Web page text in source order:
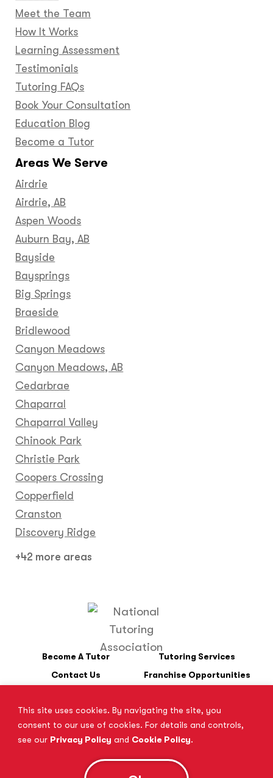
This site uses cookies. By navigating the site, you
consent to our use of cookies. For details and controls,
see our Privacy Policy and Cookie Policy.
Areas We Serve
Airdrie
Airdrie, AB
Aspen Woods
Auburn Bay, AB
Bayside
Baysprings
Big Springs
Braeside
Bridlewood
Canyon Meadows
Canyon Meadows, AB
Cedarbrae
Chaparral
Chaparral Valley
Chinook Park
Christie Park
Coopers Crossing
Copperfield
Cranston
Discovery Ridge
+42 more areas
Meet the Team
How It Works
Learning Assessment
Testimonials
Tutoring FAQs
Book Your Consultation
Education Blog
Become a Tutor
Become A Tutor
Tutoring Services
Contact Us
Franchise Opportunities
*SAT is a registered trademark of the College Board. The College
Board does not endorse Tutor Doctor and is not affiliated with
these tutoring services.
be found: www.act.org© 2026 All Rights Reserved.